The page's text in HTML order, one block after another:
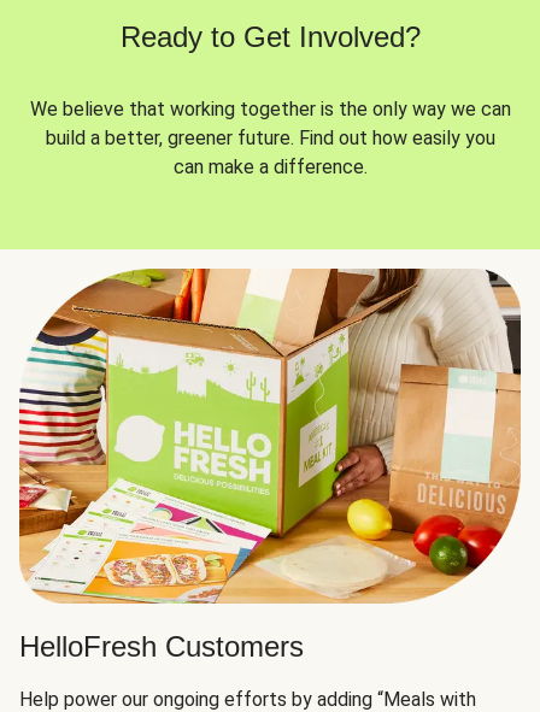
Ready to Get Involved?
We believe that working together is the only way we can
build a better, greener future. Find out how easily you
can make a difference.
HelloFresh Customers
Help power our ongoing efforts by adding “Meals with